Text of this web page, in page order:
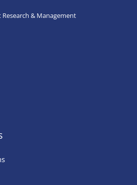
& Management